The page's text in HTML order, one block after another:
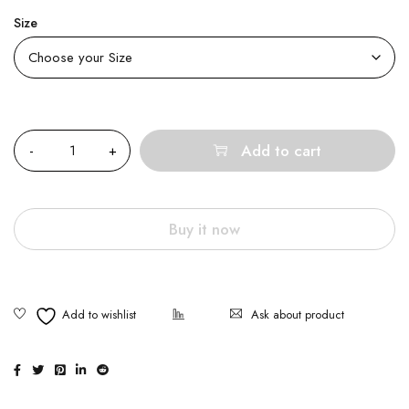
Size
Add to cart
Buy it now
Ask about product